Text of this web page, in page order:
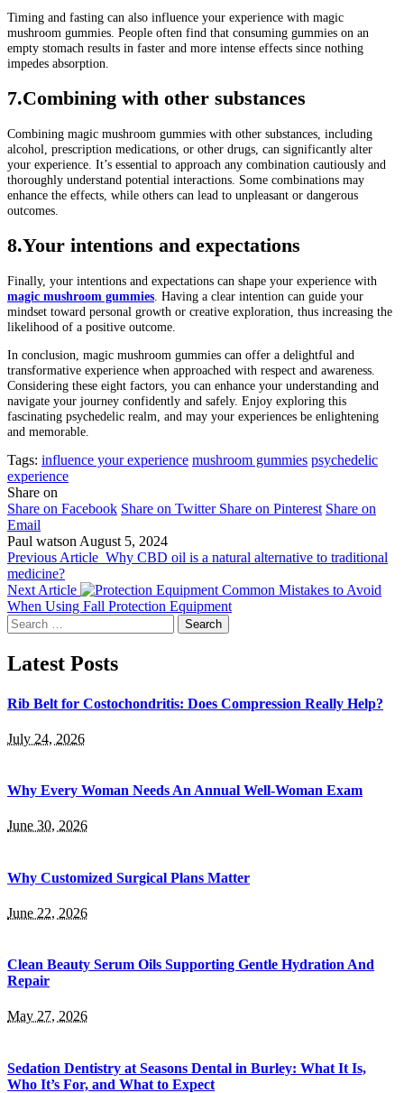
Timing and fasting can also influence your experience with magic
mushroom gummies. People often find that consuming gummies on an
empty stomach results in faster and more intense effects since nothing
impedes absorption.
7.Combining with other substances
Combining magic mushroom gummies with other substances, including
alcohol, prescription medications, or other drugs, can significantly alter
your experience. It’s essential to approach any combination cautiously and
thoroughly understand potential interactions. Some combinations may
enhance the effects, while others can lead to unpleasant or dangerous
outcomes.
8.Your intentions and expectations
Finally, your intentions and expectations can shape your experience with
magic mushroom gummies . Having a clear intention can guide your
mindset toward personal growth or creative exploration, thus increasing the
likelihood of a positive outcome.
In conclusion, magic mushroom gummies can offer a delightful and
transformative experience when approached with respect and awareness.
Considering these eight factors, you can enhance your understanding and
navigate your journey confidently and safely. Enjoy exploring this
fascinating psychedelic realm, and may your experiences be enlightening
and memorable.
Tags: influence your experience mushroom gummies psychedelic
experience
Share on
Share on Facebook Share on Twitter Share on Pinterest Share on
Email
Paul watsonAugust 5, 2024
Previous Article Why CBD oil is a natural alternative to traditional
medicine?
Next Article
Common Mistakes to Avoid
When Using Fall Protection Equipment
Search
for:
Latest Posts
Rib Belt for Costochondritis: Does Compression Really Help?
July 24, 2026
Why Every Woman Needs An Annual Well-Woman Exam
June 30, 2026
Why Customized Surgical Plans Matter
June 22, 2026
Clean Beauty Serum Oils Supporting Gentle Hydration And
Repair
May 27, 2026
Sedation Dentistry at Seasons Dental in Burley: What It Is,
Who It’s For, and What to Expect